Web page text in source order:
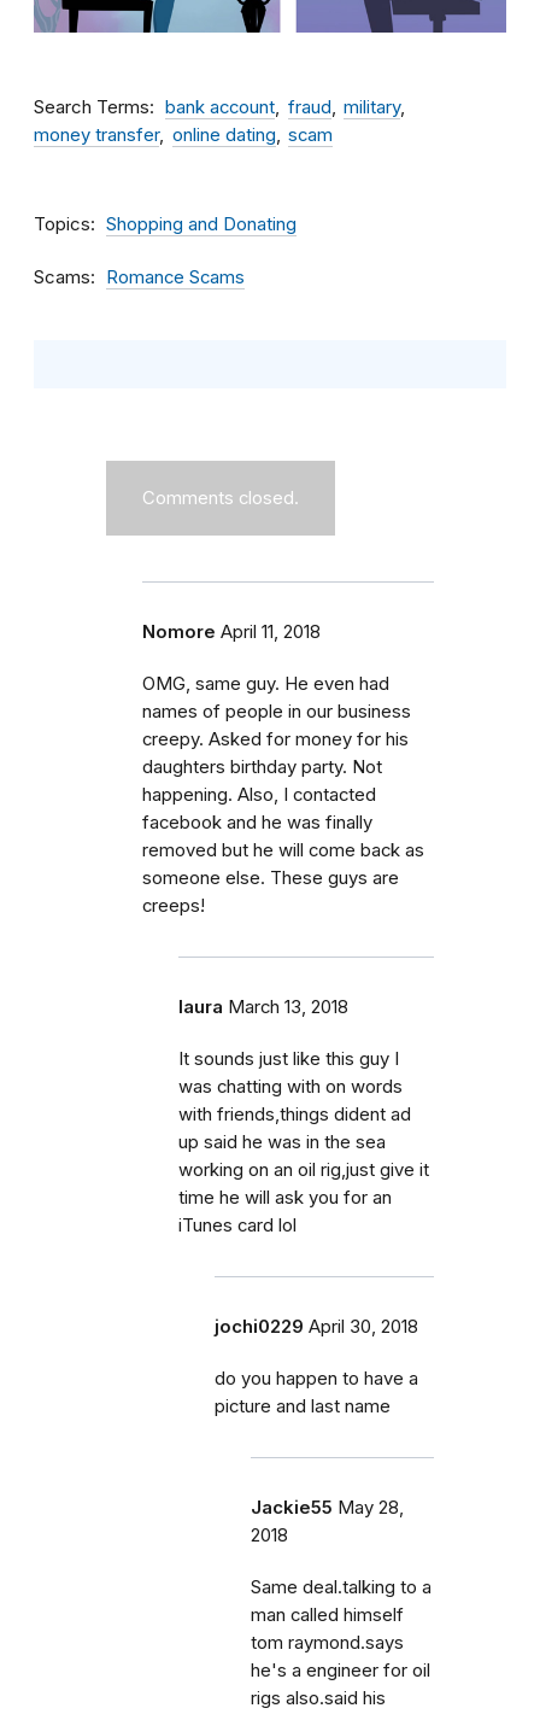
Search Terms bank account fraud
military
money transfer
online dating scam
Topics Shopping and Donating
Scams Romance Scams
Comments closed.
Nomore April 11, 2018
OMG, same guy. He even had
names of people in our business
creepy. Asked for money for his
daughters birthday party. Not
happening. Also, I contacted
facebook and he was finally
removed but he will come back as
someone else. These guys are
creeps!
laura March 13, 2018
It sounds just like this guy I
was chatting with on words
with friends,things dident ad
up said he was in the sea
working on an oil rig,just give it
time he will ask you for an
iTunes card lol
jochi0229 April 30, 2018
do you happen to have a
picture and last name
Jackie55 May 28,
2018
Same deal.talking to a
man called himself
tom raymond.says
he's a engineer for oil
rigs also.said his